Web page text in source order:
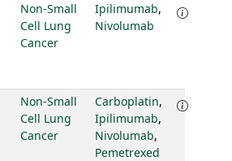
Non-Small
Cell Lung
Cancer
Ipilimumab,
Nivolumab
Non-Small
Cell Lung
Cancer
Carboplatin,
Ipilimumab,
Nivolumab,
Pemetrexed